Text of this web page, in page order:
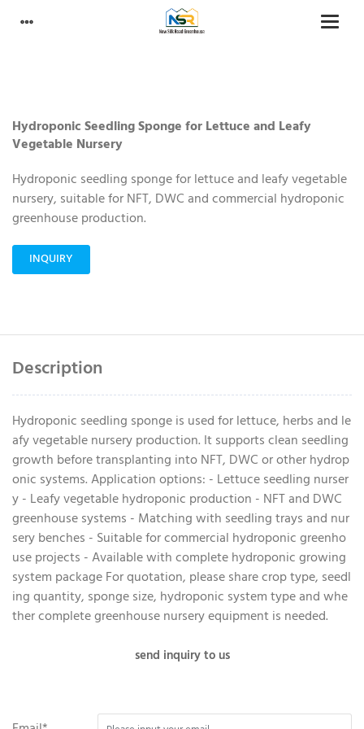
Hydroponic Seedling Sponge for Lettuce and Leafy
Vegetable Nursery
Hydroponic seedling sponge for lettuce and leafy vegetable
nursery, suitable for NFT, DWC and commercial hydroponic
greenhouse production.
INQUIRY
Description
Hydroponic seedling sponge is used for lettuce, herbs and le
afy vegetable nursery production. It supports clean seedling
growth before transplanting into NFT, DWC or other hydrop
onic systems. Application options: - Lettuce seedling nurser
y - Leafy vegetable hydroponic production - NFT and DWC
greenhouse systems - Matching with seedling trays and nur
sery benches - Suitable for commercial hydroponic greenho
use projects - Available with complete hydroponic growing
system package For quotation, please share crop type, seedl
ing quantity, sponge size, hydroponic system type and whe
ther complete greenhouse nursery equipment is needed.
send inquiry to us